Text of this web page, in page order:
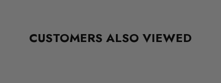
CUSTOMERS ALSO VIEWED